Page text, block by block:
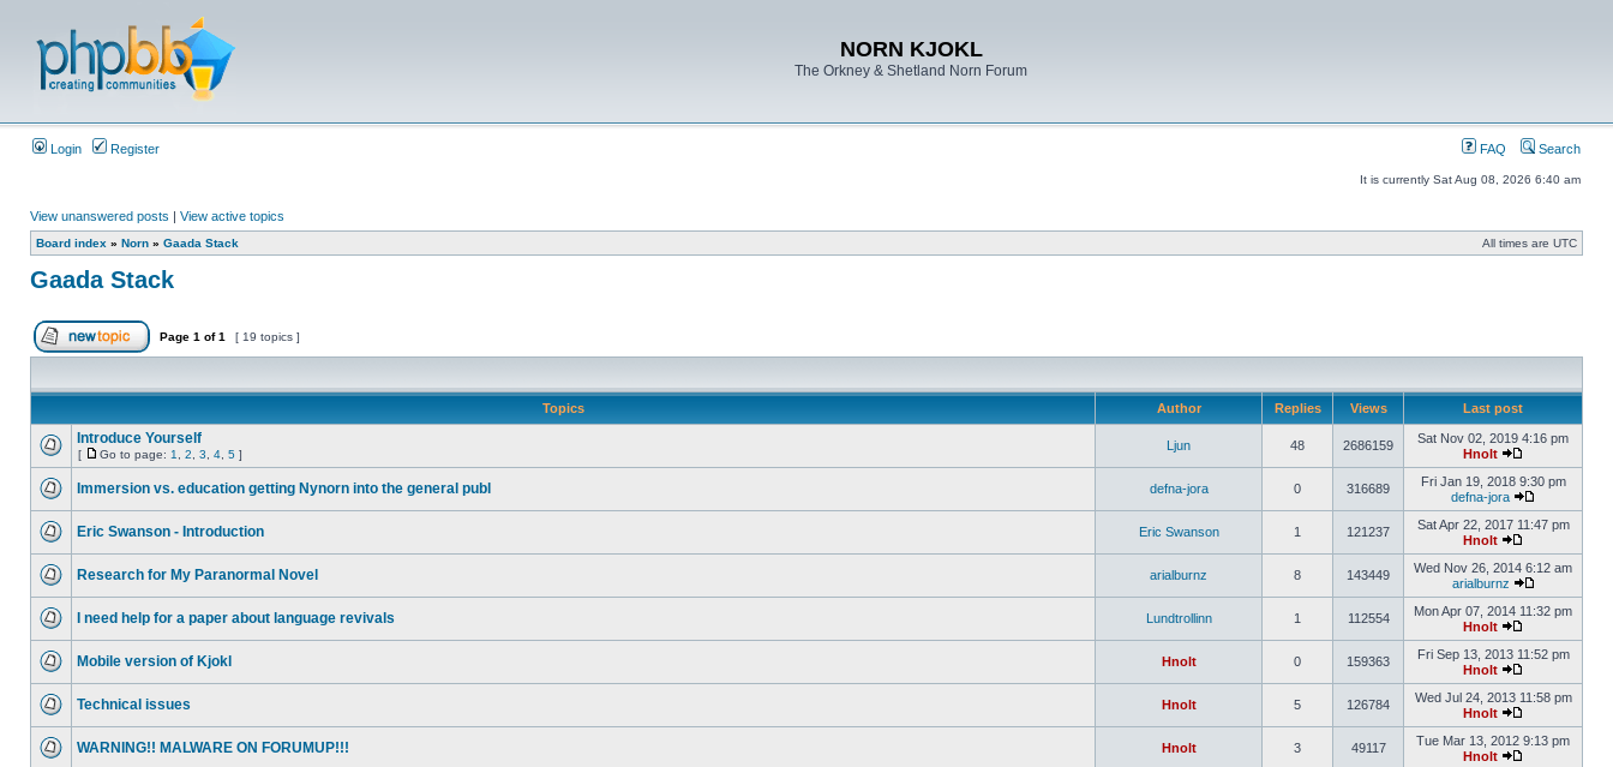
NORN KJOKL
The Orkney & Shetland Norn Forum
Login Register FAQ Search
It is currently Sat Aug 08, 2026 6:40 am
View unanswered posts | View active topics
Board index » Norn » Gaada Stack All times are UTC
Gaada Stack
Page 1 of1 [ 19 topics ]
Topics Author Replies Views Last post
Introduce Yourself
[ Go to page: 1 2 3 4 5 ]
Ljun 48 2686159
Sat Nov 02, 2019 4:16 pm
Hnolt
Immersion vs. education getting Nynorn into the general publ defna-jora 0 316689
Fri Jan 19, 2018 9:30 pm
defna-jora
Eric Swanson - Introduction Eric Swanson 1 121237
Sat Apr 22, 2017 11:47 pm
Hnolt
Research for My Paranormal Novel arialburnz 8 143449
Wed Nov 26, 2014 6:12 am
arialburnz
I need help for a paper about language revivals Lundtrollinn 1 112554
Mon Apr 07, 2014 11:32 pm
Hnolt
Mobile version of Kjokl Hnolt 0 159363
Fri Sep 13, 2013 11:52 pm
Hnolt
Technical issues Hnolt 5 126784
Wed Jul 24, 2013 11:58 pm
Hnolt
WARNING!! MALWARE ON FORUMUP!!! Hnolt 3 49117
Tue Mar 13, 2012 9:13 pm
Hnolt